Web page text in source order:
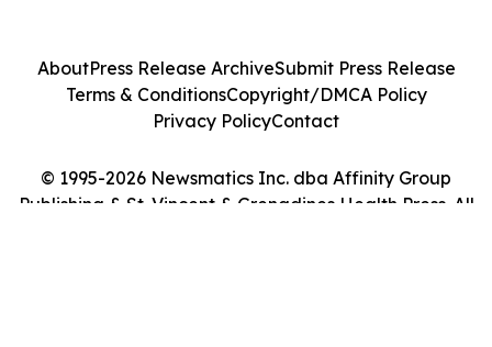
© 1995-2026 Newsmatics Inc. dba Affinity Group
Publishing & St. Vincent & Grenadines Health Press. All
AboutPress Release ArchiveSubmit Press Release
Terms & ConditionsCopyright/DMCA Policy
Privacy PolicyContact